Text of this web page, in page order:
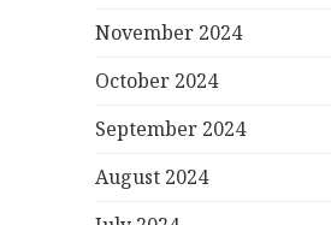
November 2024
October 2024
September 2024
August 2024